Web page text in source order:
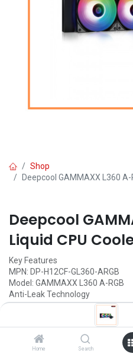
Home Search
Shop
Deepcool GAMMAXX L360
Deepcool
Liquid CPU
Key Features
MPN: DP-H12CF-GL360-ARGB
Model: GAMMAXX L360 A-RGB
Anti-Leak Technology
Ultra-large copper base
Supports Intel & AMD
9,584.96 Units